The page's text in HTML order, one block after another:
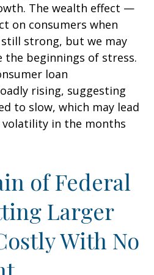
The wealth effect —
on consumers when
strong, but we may
beginnings of stress.
loan
rising, suggesting
to slow, which may lead
in the months
of Federal
Larger
With No